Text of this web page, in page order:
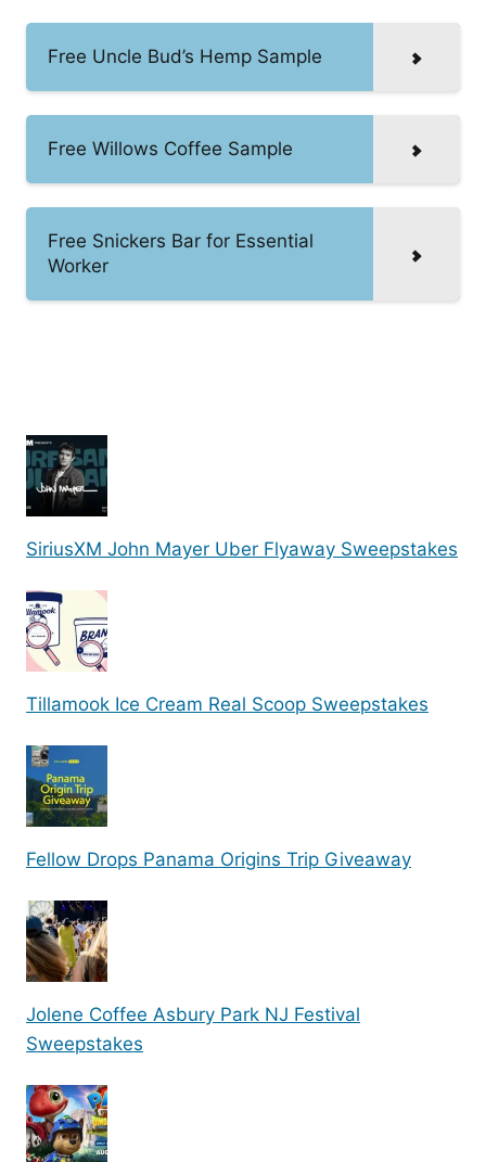
Free Uncle Bud’s Hemp Sample
Free Willows Coffee Sample
Free Snickers Bar for Essential
Worker
SiriusXM John Mayer Uber Flyaway Sweepstakes
Tillamook Ice Cream Real Scoop Sweepstakes
Fellow Drops Panama Origins Trip Giveaway
Jolene Coffee Asbury Park NJ Festival
Sweepstakes